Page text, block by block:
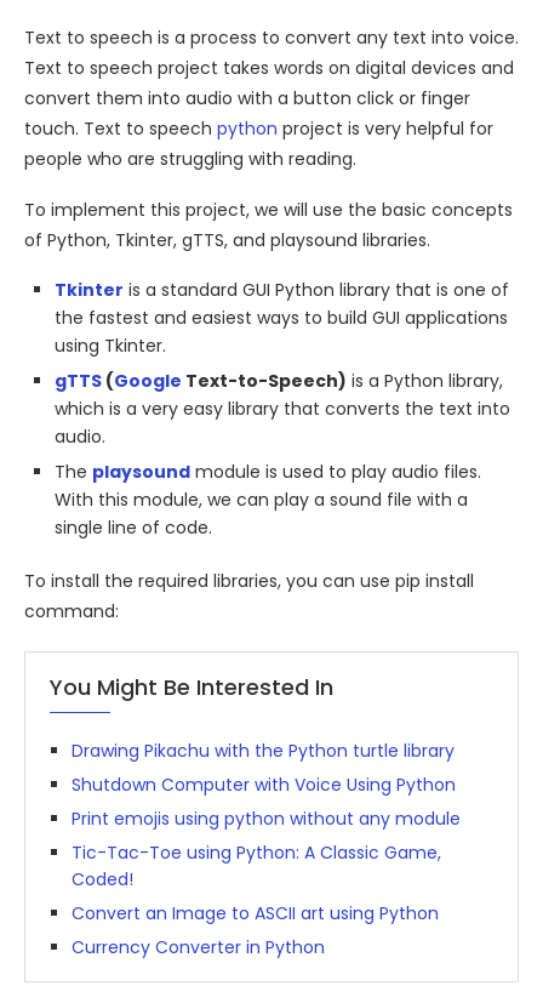
Text to speech is a process to convert any text into voice.
Text to speech project takes words on digital devices and
convert them into audio with a button click or finger
touch. Text to speech python project is very helpful for
people who are struggling with reading.
To implement this project, we will use the basic concepts
of Python, Tkinter, gTTS, and playsound libraries.
Tkinter is a standard GUI Python library that is one of
the fastest and easiest ways to build GUI applications
using Tkinter.
gTTS (Google Text-to-Speech) is a Python library,
which is a very easy library that converts the text into
audio.
The playsound module is used to play audio files.
With this module, we can play a sound file with a
single line of code.
To install the required libraries, you can use pip install
command:
You Might Be Interested In
Drawing Pikachu with the Python turtle library
Shutdown Computer with Voice Using Python
Print emojis using python without any module
Tic-Tac-Toe using Python: A Classic Game,
Coded!
Convert an Image to ASCII art using Python
Currency Converter in Python